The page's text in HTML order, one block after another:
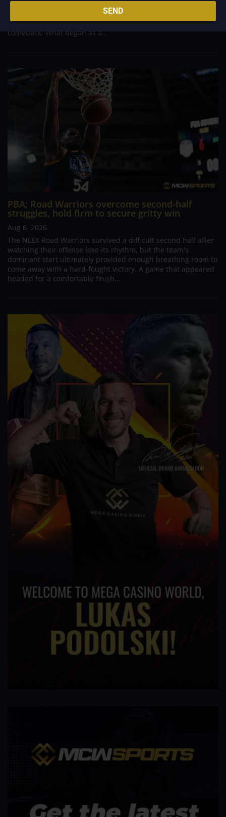
massive 29-point advantage, but the team was forced to dig
deep in the closing minutes before finally turning back a
determined Macau side that nearly completed an incredible
comeback. What began as a...
PBA; Road Warriors overcome second-half
struggles, hold firm to secure gritty win
Aug 6, 2026
The NLEX Road Warriors survived a difficult second half after
watching their offense lose its rhythm, but the team's
dominant start ultimately provided enough breathing room to
come away with a hard-fought victory. A game that appeared
headed for a comfortable finish...
SEND